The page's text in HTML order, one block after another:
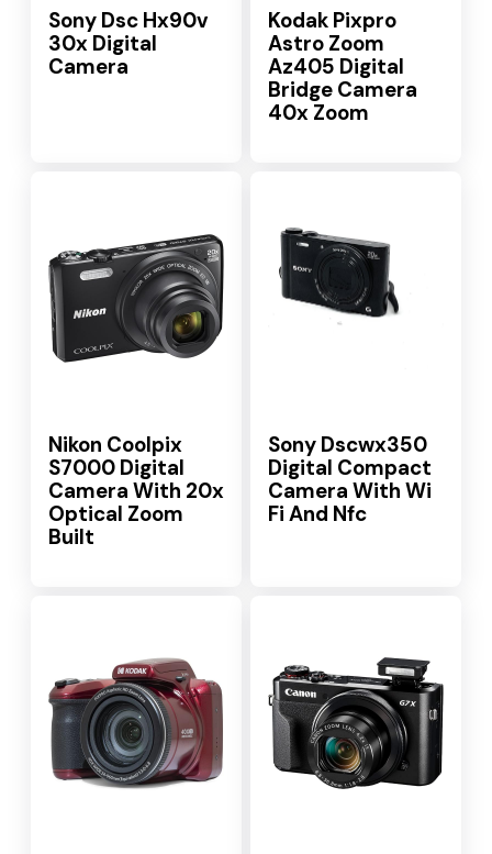
Sony Dsc Hx90v
30x Digital
Camera
Kodak Pixpro
Astro Zoom
Az405 Digital
Bridge Camera
40x Zoom
Nikon Coolpix
S7000 Digital
Camera With 20x
Optical Zoom
Built
Sony Dscwx350
Digital Compact
Camera With Wi
Fi And Nfc